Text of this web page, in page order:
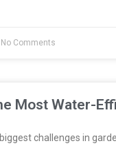
Comments
Most Water-
challenges in